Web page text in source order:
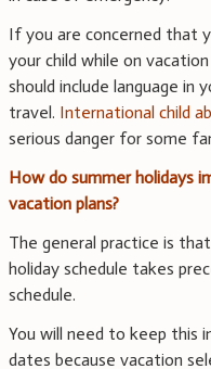
If you are concerned that
your child while on
should include language
travel. International child
serious danger for some
How do summer holidays
vacation plans?
The general practice is
holiday schedule takes
schedule.
You will need to keep this
dates because vacation